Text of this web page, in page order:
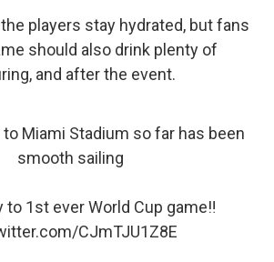
players stay hydrated, but fans
should also drink plenty of
and after the event.
to Miami Stadium so far has been
smooth sailing
to 1st ever World Cup game‼️
CJmTJU1Z8E